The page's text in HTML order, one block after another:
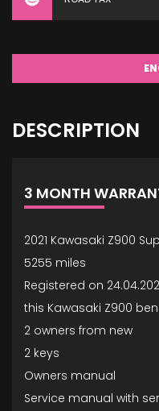
DESCRIPTION
3 MONTH
2021 Kawasaki Z900
5255 miles
Registered on
this Kawasaki Z900
2 owners from new
2 keys
Owners manual
Service manual with